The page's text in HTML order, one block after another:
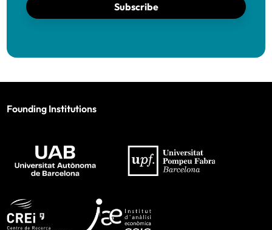
Subscribe
Founding Institutions